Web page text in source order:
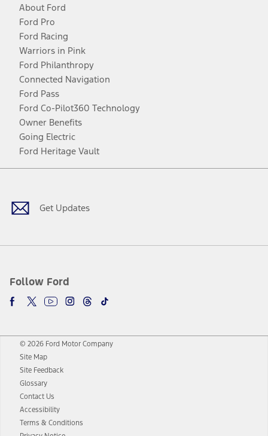
About Ford
Ford Pro
Ford Racing
Warriors in Pink
Ford Philanthropy
Connected Navigation
Ford Pass
Ford Co-Pilot360 Technology
Owner Benefits
Going Electric
Ford Heritage Vault
Get Updates
Follow Ford
Facebook
TwitterYoutubeInstagram
Threads
TikTok
© 2026 Ford Motor Company
Site Map
Site Feedback
Glossary
Contact Us
Accessibility
Terms & Conditions